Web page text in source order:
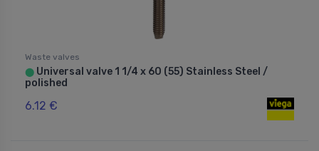
Waste valves
⬤ Universal valve 1 1/4 x 60 (55) Stainless Steel /
polished
6.12 €